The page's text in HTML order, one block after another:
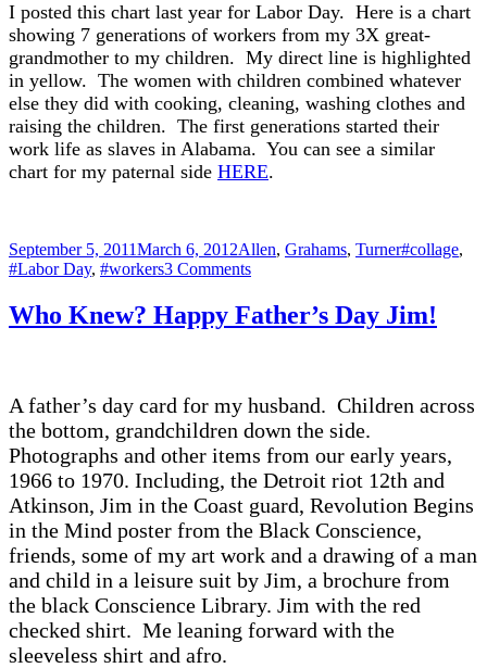
I posted this chart last year for Labor Day. Here is a chart
showing 7 generations of workers from my 3X great-
grandmother to my children. My direct line is highlighted
in yellow. The women with children combined whatever
else they did with cooking, cleaning, washing clothes and
raising the children. The first generations started their
work life as slaves in Alabama. You can see a similar
chart for my paternal side HERE.
Posted
on
September 5, 2011March 6, 2012Categories
Allen, Grahams, TurnerTags
#collage,
#Labor Day, #workers3 Commentson
Family
Tree
Labor
Day
Who Knew? Happy Father’s Day Jim!
A father’s day card for my husband. Children across
the bottom, grandchildren down the side.
Photographs and other items from our early years,
1966 to 1970. Including, the Detroit riot 12th and
Atkinson, Jim in the Coast guard, Revolution Begins
in the Mind poster from the Black Conscience,
friends, some of my art work and a drawing of a man
and child in a leisure suit by Jim, a brochure from
the black Conscience Library. Jim with the red
checked shirt. Me leaning forward with the
sleeveless shirt and afro.